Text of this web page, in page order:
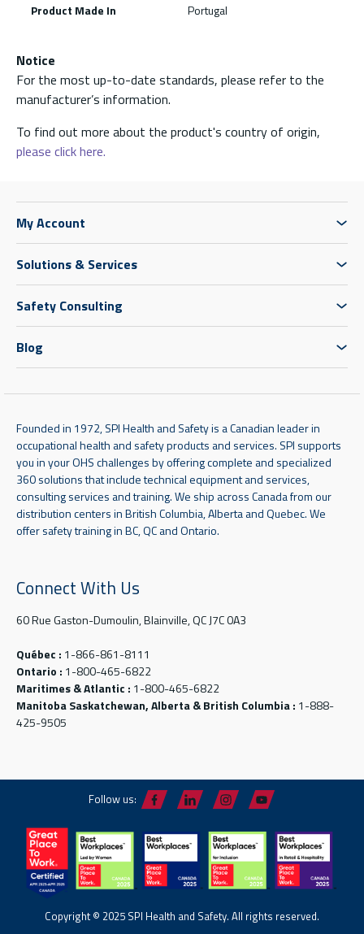
Product Made In Portugal
Notice
For the most up-to-date standards, please refer to the
manufacturer’s information.
To find out more about the product's country of origin,
please click here.
My Account
Solutions & Services
Safety Consulting
Blog
Founded in 1972, SPI Health and Safety is a Canadian leader in
occupational health and safety products and services. SPI supports
you in your OHS challenges by offering complete and specialized
360 solutions that include technical equipment and services,
consulting services and training. We ship across Canada from our
distribution centers in British Columbia, Alberta and Quebec. We
offer safety training in BC, QC and Ontario.
Connect With Us
60 Rue Gaston-Dumoulin, Blainville, QC J7C 0A3
Québec : 1-866-861-8111
Ontario : 1-800-465-6822
Maritimes & Atlantic : 1-800-465-6822
Manitoba Saskatchewan, Alberta & British Columbia : 1-888-
425-9505
Follow us:
Copyright © 2025 SPI Health and Safety. All rights reserved.